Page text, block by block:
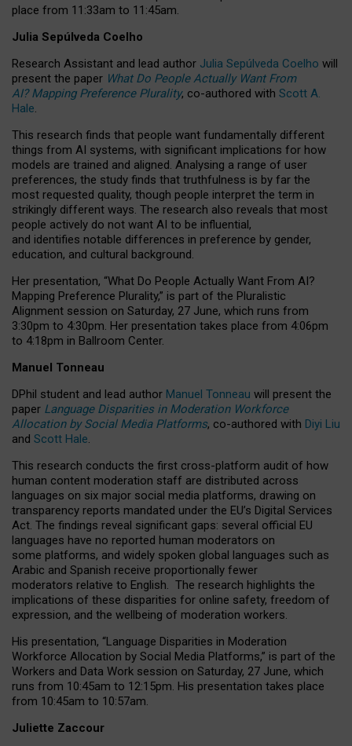
place from 11:33am to 11:45am.
Julia Sepúlveda Coelho
Research Assistant and lead author Julia Sepúlveda Coelho will
present the paper What Do People Actually Want From
AI? Mapping Preference Plurality, co-authored with Scott A.
Hale.
This research finds that people want fundamentally different
things from AI systems, with significant implications for how
models are trained and aligned. Analysing a range of user
preferences, the study finds that truthfulness is by far the
most requested quality, though people interpret the term in
strikingly different ways. The research also reveals that most
people actively do not want AI to be influential,
and identifies notable differences in preference by gender,
education, and cultural background.
Her presentation, “What Do People Actually Want From AI?
Mapping Preference Plurality,” is part of the Pluralistic
Alignment session on Saturday, 27 June, which runs from
3:30pm to 4:30pm. Her presentation takes place from 4:06pm
to 4:18pm in Ballroom Center.
Manuel Tonneau
DPhil student and lead author Manuel Tonneau will present the
paper Language Disparities in Moderation Workforce
Allocation by Social Media Platforms, co-authored with Diyi Liu
and Scott Hale.
This research conducts the first cross-platform audit of how
human content moderation staff are distributed across
languages on six major social media platforms, drawing on
transparency reports mandated under the EU’s Digital Services
Act. The findings reveal significant gaps: several official EU
languages have no reported human moderators on
some platforms, and widely spoken global languages such as
Arabic and Spanish receive proportionally fewer
moderators relative to English. The research highlights the
implications of these disparities for online safety, freedom of
expression, and the wellbeing of moderation workers.
His presentation, “Language Disparities in Moderation
Workforce Allocation by Social Media Platforms,” is part of the
Workers and Data Work session on Saturday, 27 June, which
runs from 10:45am to 12:15pm. His presentation takes place
from 10:45am to 10:57am.
Juliette Zaccour